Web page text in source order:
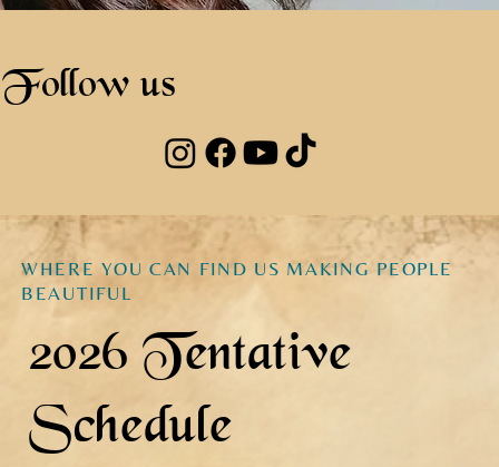
Follow us
WHERE YOU CAN FIND US MAKING PEOPLE
BEAUTIFUL
2026 Tentative
Schedule